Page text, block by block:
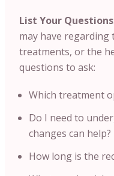
List Your Questions
may have regarding
treatments, or the
questions to ask:
Which treatment
Do I need to
changes can help?
How long is the